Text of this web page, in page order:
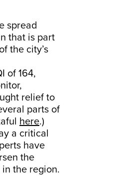
spread
that is part
the city’s
of 164,
relief to
parts of
here.)
a critical
have
the
the region.